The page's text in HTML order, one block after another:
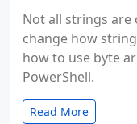
Not all strings are
change how
how to use byte
PowerShell.
Read More